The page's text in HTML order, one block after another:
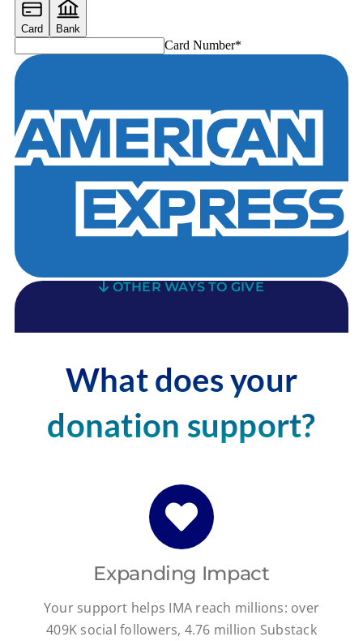
OTHER WAYS TO GIVE
What does your
donation support?
Expanding Impact
Your support helps IMA reach millions: over
409K social followers, 4.76 million Substack